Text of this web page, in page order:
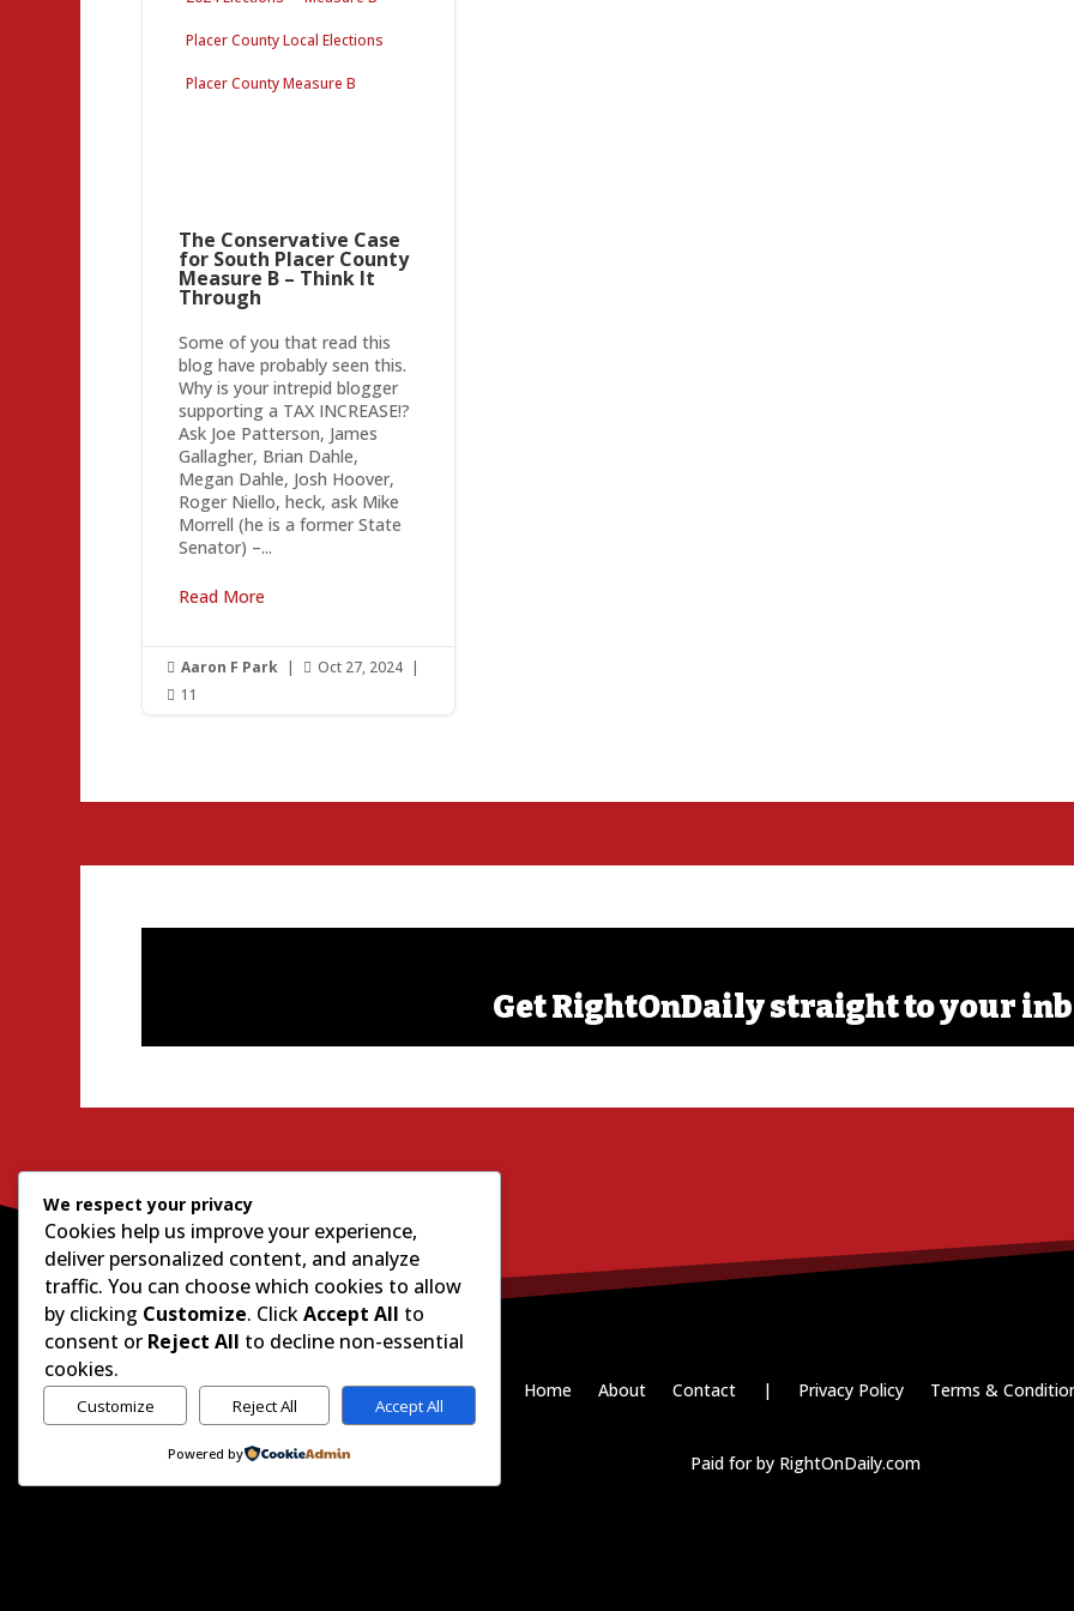
Placer County Local Elections
Placer County Measure B
The Conservative Case
for South Placer County
Measure B – Think It
Through
Some of you that read this
blog have probably seen this.
Why is your intrepid blogger
supporting a TAX INCREASE!?
Ask Joe Patterson, James
Gallagher, Brian Dahle,
Megan Dahle, Josh Hoover,
Roger Niello, heck, ask Mike
Morrell (he is a former State
Senator) –...
Read More
 Aaron F Park  Oct 27, 2024
 11
Get RightOnDaily straight to your
Home About Contact | Privacy Policy Terms &
Paid for by RightOnDaily.com
We respect your privacy
Cookies help us improve your experience,
deliver personalized content, and analyze
traffic. You can choose which cookies to allow
by clicking Customize. ClickAccept All to
consent or Reject All to decline non-essential
cookies.
Customize Reject All Accept All
Powered by